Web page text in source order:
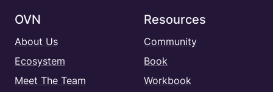
OVN
About Us
Ecosystem
Meet The Team
Resources
Community
Book
Workbook